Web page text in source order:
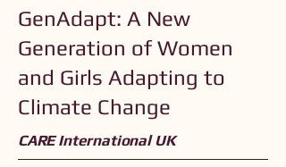
GenAdapt: A New
Generation of Women
and Girls Adapting to
Climate Change
CARE International UK